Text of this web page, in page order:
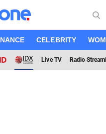
CELEBRITY
Live TV Radio